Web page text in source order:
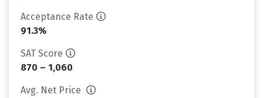
Acceptance Rate
91.3%
SAT Score
870 – 1,060
Avg. Net Price